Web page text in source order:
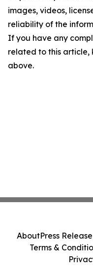
images, videos,
reliability of the
If you have any
related to this
above.
AboutPress
Terms &